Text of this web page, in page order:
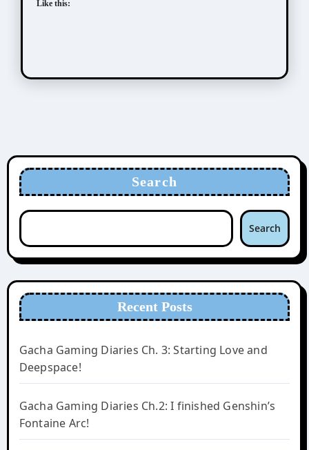
Like this:
Search
Search
Recent Posts
Gacha Gaming Diaries Ch. 3: Starting Love and
Deepspace!
Gacha Gaming Diaries Ch.2: I finished Genshin’s
Fontaine Arc!